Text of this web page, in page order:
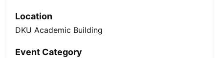
Location
DKU Academic Building
Event Category